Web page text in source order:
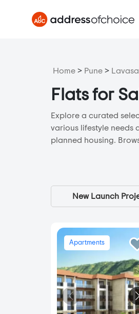
Home > Pune > Lavasa
Flats for
Explore a curated
various lifestyle needs
planned housing.
New Launch
Apartments